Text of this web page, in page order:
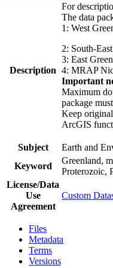
Description
For
The data
1: West
2: South-
3: East
4: MRAP
Important
Maximum
package
Keep
ArcGIS
Subject
Earth and
Keyword
Greenland,
Proterozoic,
License/Data
Use
Agreement
Custom
Files
Metadata
Terms
Versions